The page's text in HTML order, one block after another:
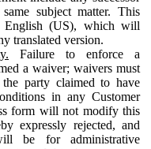
subject matter. This
English (US), which will
translated version.
Failure to enforce a
a waiver; waivers must
party claimed to have
in any Customer
form will not modify this
expressly rejected, and
be for administrative